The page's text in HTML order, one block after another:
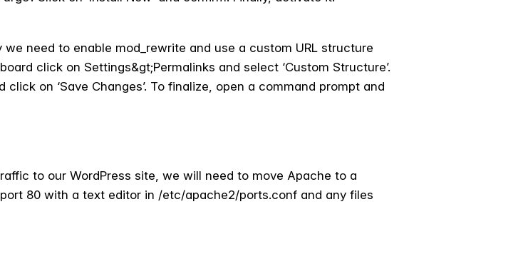
need to enable mod_rewrite and use a custom URL structure
click on Settings&gt;Permalinks and select ‘Custom Structure’.
on ‘Save Changes’. To finalize, open a command prompt and
to our WordPress site, we will need to move Apache to a
80 with a text editor in /etc/apache2/ports.conf and any files